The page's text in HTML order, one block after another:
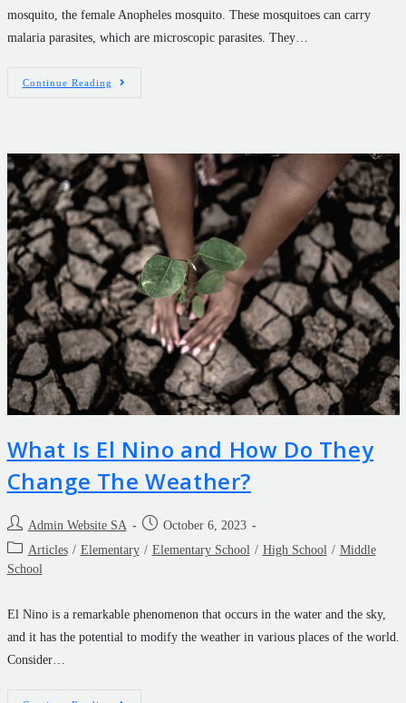
mosquito, the female Anopheles mosquito. These mosquitoes can carry
malaria parasites, which are microscopic parasites. They…
Continue Reading
What Is El Nino and How Do They
Change The Weather?
Admin Website SA
October 6, 2023
Articles / Elementary / Elementary School / High School / Middle
School
El Nino is a remarkable phenomenon that occurs in the water and the sky,
and it has the potential to modify the weather in various places of the world.
Consider…